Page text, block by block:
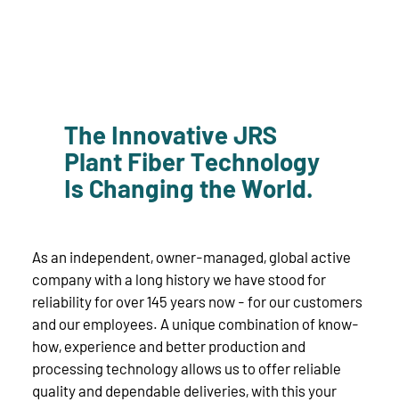
The Innovative JRS
Plant Fiber Technology
Is Changing the World.
As an independent, owner-managed, global active
company with a long history we have stood for
reliability for over 145 years now - for our customers
and our employees. A unique combination of know-
how, experience and better production and
processing technology allows us to offer reliable
quality and dependable deliveries, with this your